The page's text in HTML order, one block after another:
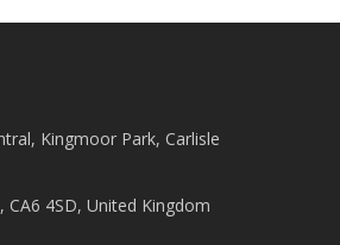
Kingmoor Park, Carlisle
CA6 4SD, United Kingdom